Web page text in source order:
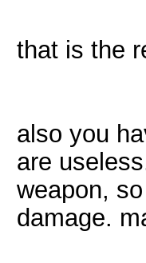
that is the
also you
are
weapon,
damage.